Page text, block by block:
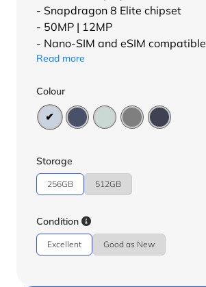
- Snapdragon 8 Elite chipset
- 50MP | 12MP
- Nano-SIM and eSIM compatible
Read more
Colour
Storage
256GB 512GB
Condition
Excellent Good as New